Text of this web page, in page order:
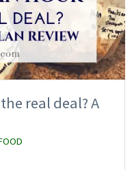
real deal? A